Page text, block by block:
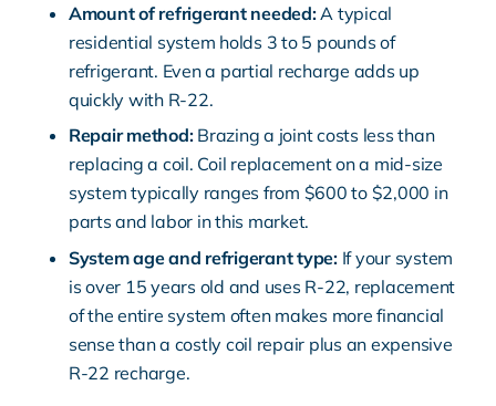
Amount of refrigerant needed:A typical
residential system holds 3 to 5 pounds of
refrigerant. Even a partial recharge adds up
quickly with R-22.
Repair method:Brazing a joint costs less than
replacing a coil. Coil replacement on a mid-size
system typically ranges from $600 to $2,000 in
parts and labor in this market.
System age and refrigerant type:If your system
is over 15 years old and uses R-22, replacement
of the entire system often makes more financial
sense than a costly coil repair plus an expensive
R-22 recharge.